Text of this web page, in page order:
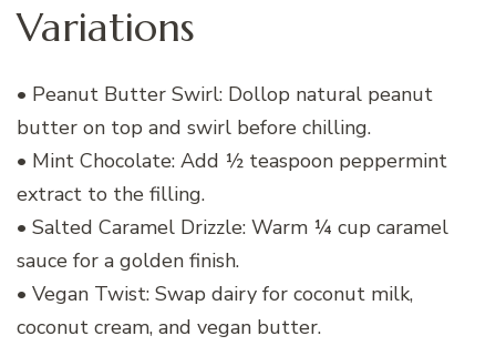
Variations
• Peanut Butter Swirl: Dollop natural peanut
butter on top and swirl before chilling.
• Mint Chocolate: Add ½ teaspoon peppermint
extract to the filling.
• Salted Caramel Drizzle: Warm ¼ cup caramel
sauce for a golden finish.
• Vegan Twist: Swap dairy for coconut milk,
coconut cream, and vegan butter.